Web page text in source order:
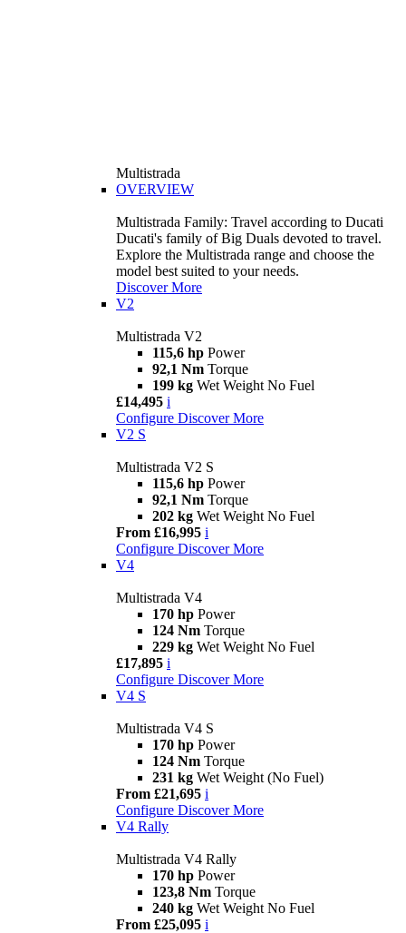
Multistrada
OVERVIEW
Multistrada Family: Travel according to Ducati
Ducati's family of Big Duals devoted to travel.
Explore the Multistrada range and choose the
model best suited to your needs.
Discover More
V2
Multistrada V2
115,6 hp Power
92,1 Nm Torque
199 kg Wet Weight No Fuel
£14,495 i
Configure Discover More
V2 S
Multistrada V2 S
115,6 hp Power
92,1 Nm Torque
202 kg Wet Weight No Fuel
From £16,995 i
Configure Discover More
V4
Multistrada V4
170 hp Power
124 Nm Torque
229 kg Wet Weight No Fuel
£17,895 i
Configure Discover More
V4 S
Multistrada V4 S
170 hp Power
124 Nm Torque
231 kg Wet Weight (No Fuel)
From £21,695 i
Configure Discover More
V4 Rally
Multistrada V4 Rally
170 hp Power
123,8 Nm Torque
240 kg Wet Weight No Fuel
From £25,095 i